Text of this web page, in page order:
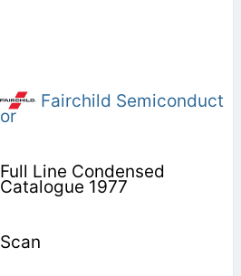
Fairchild Semiconduct
or
Full Line Condensed
Catalogue 1977
Scan